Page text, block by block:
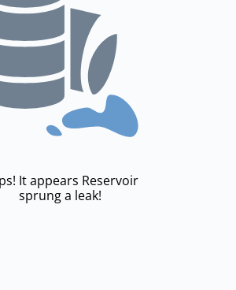
It appears Reservoir
sprung a leak!